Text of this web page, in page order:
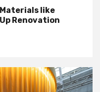
like
Renovation